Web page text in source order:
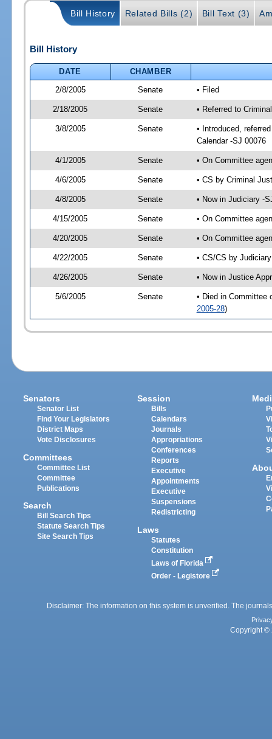
Bill History Related Bills (2) Bill Text (3)
Bill History
DATE
CHAMBER
2/8/2005
Senate • Filed
2/18/2005 Senate • Referred to
3/8/2005 Senate
• Introduced,
Calendar -SJ 00076
4/1/2005 Senate • On Committee
4/6/2005 Senate • CS by Criminal
4/8/2005 Senate • Now in Judiciary -
4/15/2005 Senate • On Committee
4/20/2005 Senate • On Committee
4/22/2005 Senate • CS/CS by
4/26/2005 Senate • Now in Justice
5/6/2005 Senate
• Died in Committee
2005-28)
Senators
Senator List
Find Your Legislators
District Maps
Vote Disclosures
Committees
Committee List
Committee
Publications
Search
Bill Search Tips
Statute Search Tips
Site Search Tips
Session
Bills
Calendars
Journals
Appropriations
Conferences
Reports
Executive
Appointments
Executive
Suspensions
Redistricting
Laws
Statutes
Constitution
Laws of Florida
Order - Legistore
Disclaimer: The information on this system is unverified. The
Copyright ©